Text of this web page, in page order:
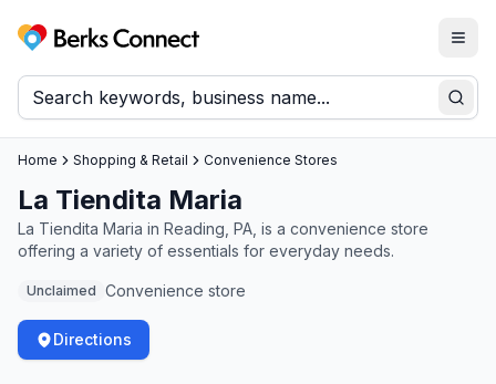
Berks Connect
Home Shopping & Retail Convenience Stores
La Tiendita Maria
La Tiendita Maria in Reading, PA, is a convenience store
offering a variety of essentials for everyday needs.
Unclaimed Convenience store
Directions